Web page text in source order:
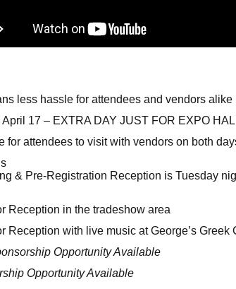
less hassle for attendees and vendors alike
17 – EXTRA DAY JUST FOR EXPO
for attendees to visit with vendors on both
& Pre-Registration Reception is Tuesday
Reception in the tradeshow area
Reception with live music at George’s Greek
Opportunity Available
Opportunity Available